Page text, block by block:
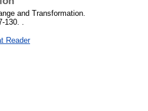
and Transformation.
.
Reader